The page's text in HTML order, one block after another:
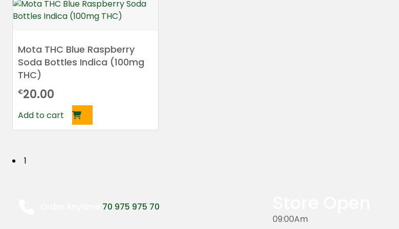
Mota THC Blue Raspberry
Soda Bottles Indica (100mg
THC)
€20.00
Add to cart
P
1
70 975 975 70
09:00Am